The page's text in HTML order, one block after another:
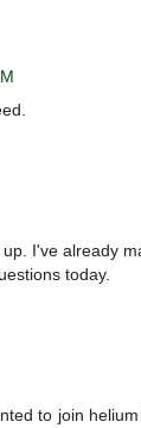
I've already
today.
to join